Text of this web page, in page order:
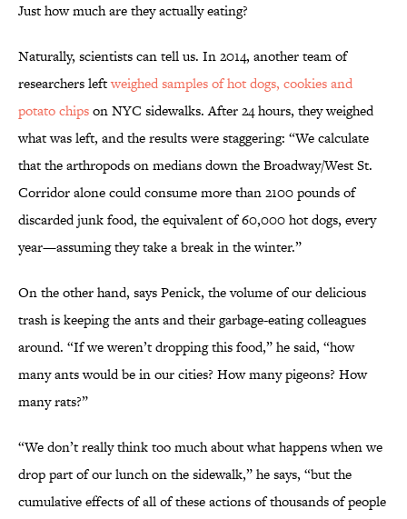
Just how much are they actually eating?
Naturally, scientists can tell us. In 2014, another team of
researchers leftweighed samples of hot dogs, cookies and
potato chipson NYC sidewalks. After 24 hours, they weighed
what was left, and the results were staggering: “We calculate
that the arthropods on medians down the Broadway/West St.
Corridor alone could consume more than 2100 pounds of
discarded junk food, the equivalent of 60,000 hot dogs, every
year—assuming they take a break in the winter.”
On the other hand, says Penick, the volume of our delicious
trash is keeping the ants and their garbage-eating colleagues
around. “If we weren’t dropping this food,” he said, “how
many ants would be in our cities? How many pigeons? How
many rats?”
“We don’t really think too much about what happens when we
drop part of our lunch on the sidewalk,” he says, “but the
cumulative effects of all of these actions of thousands of people